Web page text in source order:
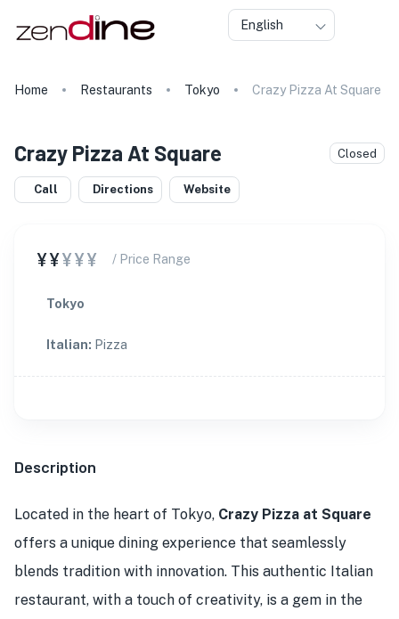
English
Home Restaurants Tokyo Crazy Pizza At Square
Crazy Pizza At Square Closed
Call Directions Website
¥¥¥¥¥ / Price Range
Tokyo
Italian: Pizza
Description
Located in the heart of Tokyo, Crazy Pizza at Square
offers a unique dining experience that seamlessly
blends tradition with innovation. This authentic Italian
restaurant, with a touch of creativity, is a gem in the